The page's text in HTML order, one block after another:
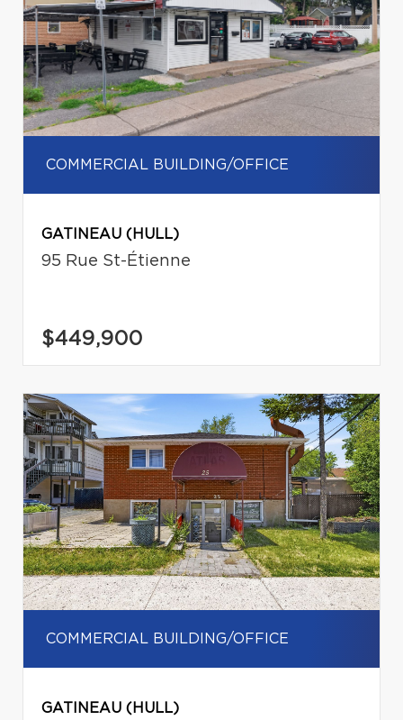
COMMERCIAL BUILDING/OFFICE
GATINEAU (HULL)
95 Rue St-Étienne
$449,900
COMMERCIAL BUILDING/OFFICE
GATINEAU (HULL)